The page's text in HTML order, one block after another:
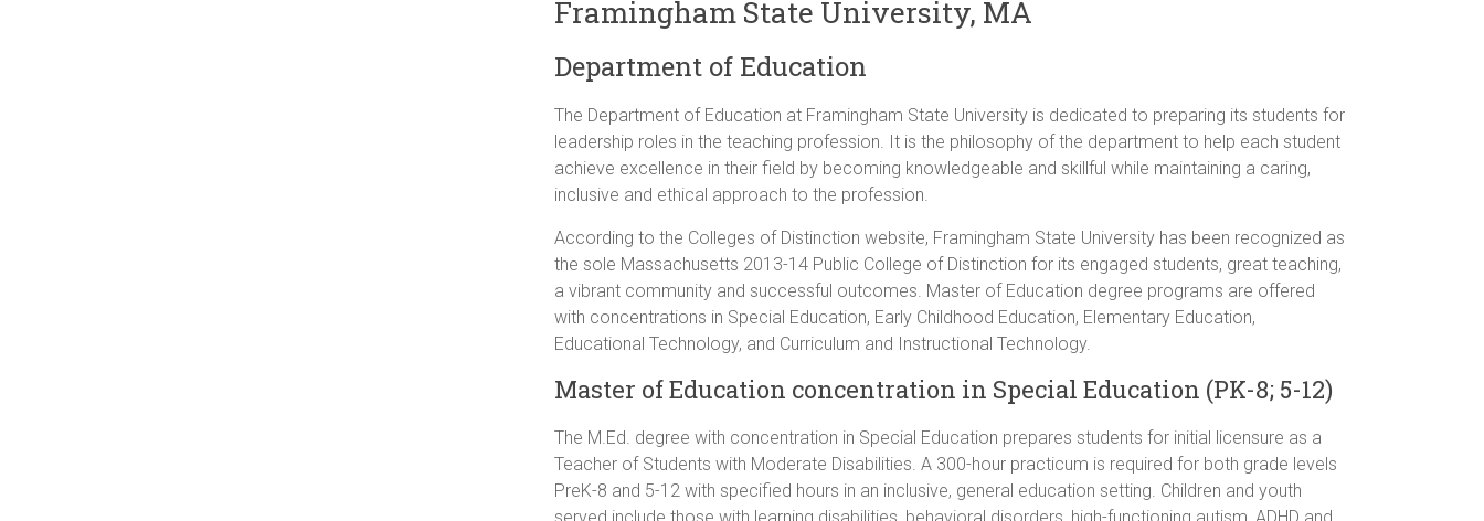
Framingham State University, MA
Department of Education
The Department of Education at Framingham State University is dedicated to preparing its students for
leadership roles in the teaching profession. It is the philosophy of the department to help each student
achieve excellence in their field by becoming knowledgeable and skillful while maintaining a caring,
inclusive and ethical approach to the profession.
According to the Colleges of Distinction website, Framingham State University has been recognized as
the sole Massachusetts 2013-14 Public College of Distinction for its engaged students, great teaching,
a vibrant community and successful outcomes. Master of Education degree programs are offered
with concentrations in Special Education, Early Childhood Education, Elementary Education,
Educational Technology, and Curriculum and Instructional Technology.
Master of Education concentration in Special Education (PK-8; 5-12)
The M.Ed. degree with concentration in Special Education prepares students for initial licensure as a
Teacher of Students with Moderate Disabilities. A 300-hour practicum is required for both grade levels
PreK-8 and 5-12 with specified hours in an inclusive, general education setting. Children and youth